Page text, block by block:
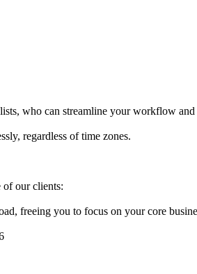
who can streamline your workflow
regardless of time zones.
our clients:
freeing you to focus on your core